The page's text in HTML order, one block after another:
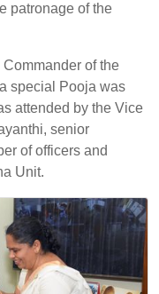
patronage of the
of the
special Pooja was
attended by the Vice
senior
of officers and
Unit.